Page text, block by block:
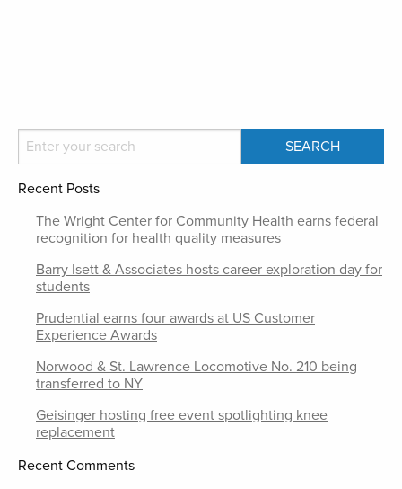
Recent Posts
The Wright Center for Community Health earns federal
recognition for health quality measures
Barry Isett & Associates hosts career exploration day for
students
Prudential earns four awards at US Customer
Experience Awards
Norwood & St. Lawrence Locomotive No. 210 being
transferred to NY
Geisinger hosting free event spotlighting knee
replacement
Recent Comments